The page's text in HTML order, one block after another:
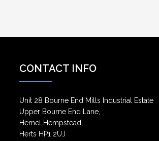
CONTACT INFO
Unit 28 Bourne End Mills Industrial Estate
Upper Bourne End Lane,
Hemel Hempstead,
Herts HP1 2UJ